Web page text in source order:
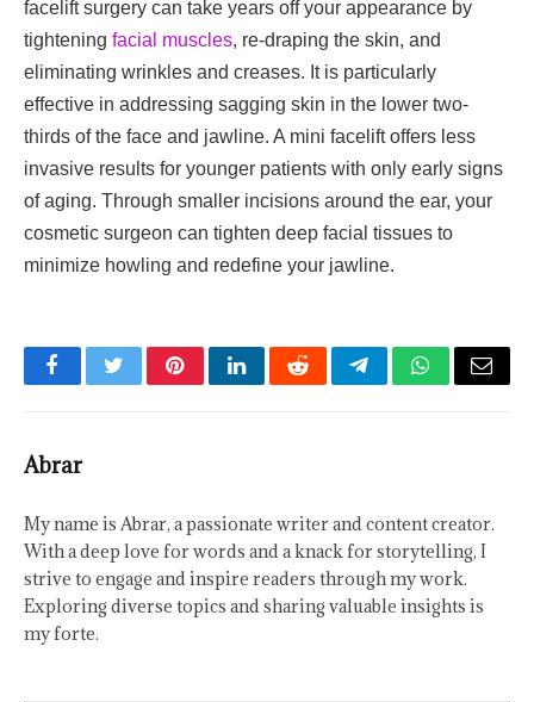
facelift surgery can take years off your appearance by
tightening facial muscles, re-draping the skin, and
eliminating wrinkles and creases. It is particularly
effective in addressing sagging skin in the lower two-
thirds of the face and jawline. A mini facelift offers less
invasive results for younger patients with only early signs
of aging. Through smaller incisions around the ear, your
cosmetic surgeon can tighten deep facial tissues to
minimize howling and redefine your jawline.
FacebookTwitterPinterestLinkedInRedditTelegramWhatsApp
Email
Abrar
My name is Abrar, a passionate writer and content creator.
With a deep love for words and a knack for storytelling, I
strive to engage and inspire readers through my work.
Exploring diverse topics and sharing valuable insights is
my forte.